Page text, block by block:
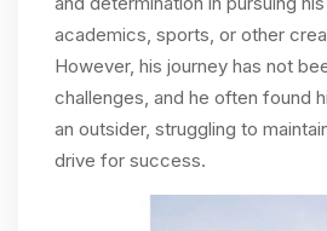
academics, sports, or other
However, his journey has not
challenges, and he often found
an outsider, struggling to
drive for success.